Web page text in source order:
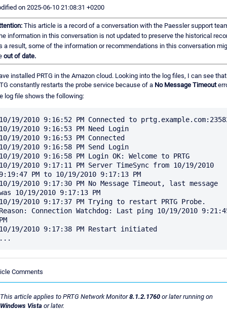
on 2025-06-10 21:08:31 +0200
This article is a record of a conversation with the Paessler support
information in this conversation is not updated to preserve the historical
a result, some of the information or recommendations in this conversation
out of date.
installed PRTG in the Amazon cloud. Looking into the log files, I can see that
constantly restarts the probe service because of a No Message Timeout
log file shows the following:
19/2010 9:16:52 PM Connected to
19/2010 9:16:53 PM Need Login
19/2010 9:16:53 PM Connected
19/2010 9:16:58 PM Send Login
19/2010 9:16:58 PM Login OK: Welcome to PRTG
19/2010 9:17:11 PM Server TimeSync from 10/19/2010
PM to 10/19/2010 9:17:13 PM
19/2010 9:17:30 PM No Message Timeout, last message
10/19/2010 9:17:13 PM
19/2010 9:17:37 PM Trying to restart PRTG Probe.
Connection Watchdog: Last ping 10/19/2010
19/2010 9:17:38 PM Restart initiated
Comments
This article applies to PRTG Network Monitor8.1.2.1760 or later running on
Windows Vista or later.